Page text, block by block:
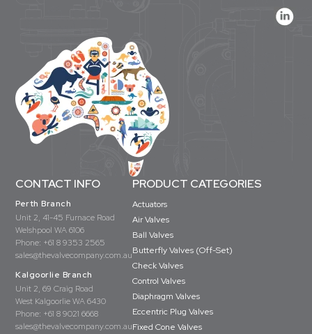
CONTACT INFO
Perth Branch
Unit 2, 41-45 Furnace Road
Welshpool WA 6106
Phone: +61 8 9353 2565
sales@thevalvecompany.com.au
Kalgoorlie Branch
Unit 2, 69 Craig Road
West Kalgoorlie WA 6430
Phone: +61 8 9021 6668
sales@thevalvecompany.com.au
PRODUCT CATEGORIES
Actuators
Air Valves
Ball Valves
Butterfly Valves (Off-Set)
Check Valves
Control Valves
Diaphragm Valves
Eccentric Plug Valves
Fixed Cone Valves